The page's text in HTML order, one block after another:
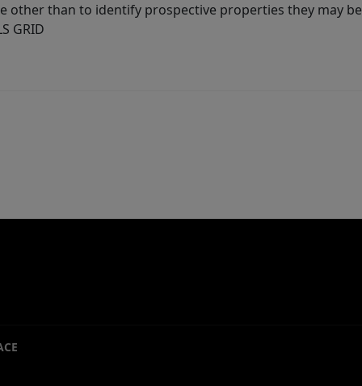
other than to identify prospective properties they may
GRID